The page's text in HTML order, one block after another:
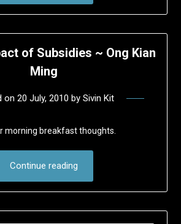
of Subsidies ~ Ong Kian
Ming
on 20 July, 2010 by Sivin Kit
morning breakfast thoughts.
Continue reading